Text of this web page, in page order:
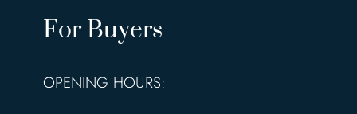
For Buyers
OPENING HOURS: